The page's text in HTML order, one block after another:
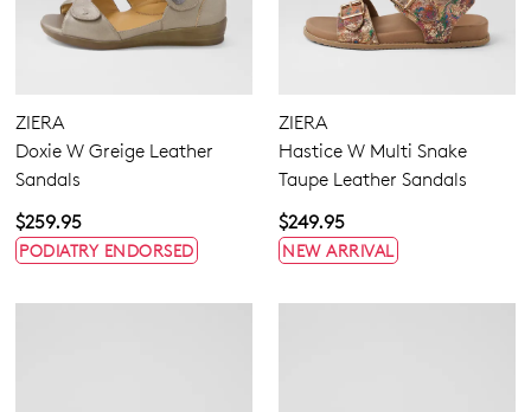
ZIERA
Doxie W Greige Leather
Sandals
$259.95
PODIATRY ENDORSED
ZIERA
Hastice W Multi Snake
Taupe Leather Sandals
$249.95
NEW ARRIVAL